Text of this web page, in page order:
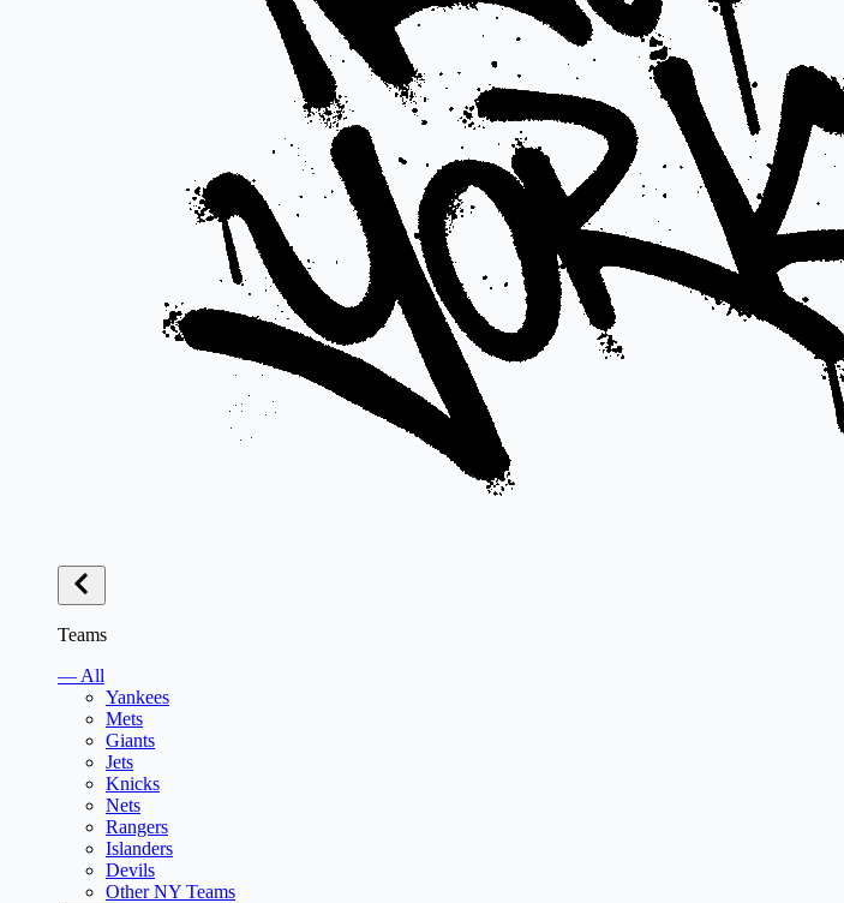
Teams
— All
Yankees
Mets
Giants
Jets
Knicks
Nets
Rangers
Islanders
Devils
Other NY Teams